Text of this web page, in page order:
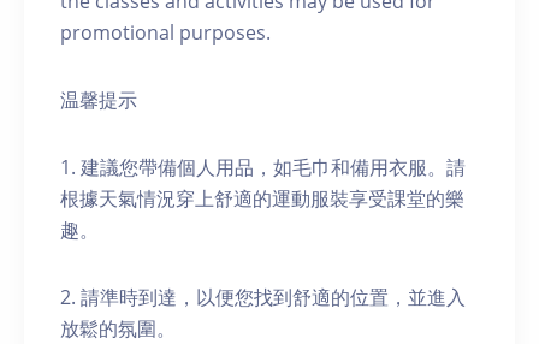
promotional purposes.
温馨提示
1. 建議您帶備個人用品，如毛巾和備用衣服。請
根據天氣情況穿上舒適的運動服裝享受課堂的樂
趣。
2. 請準時到達，以便您找到舒適的位置，並進入
放鬆的氛圍。